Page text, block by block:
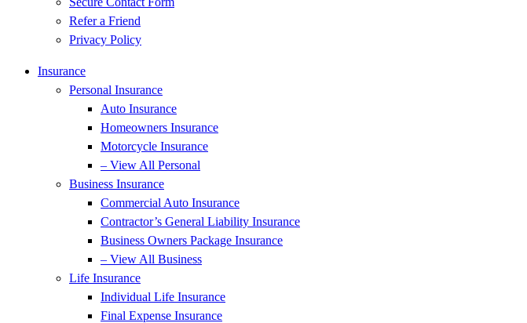
Refer a Friend
Privacy Policy
Insurance
Personal Insurance
Auto Insurance
Homeowners Insurance
Motorcycle Insurance
– View All Personal
Business Insurance
Commercial Auto Insurance
Contractor’s General Liability Insurance
Business Owners Package Insurance
– View All Business
Life Insurance
Individual Life Insurance
Final Expense Insurance